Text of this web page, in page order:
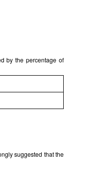
by the percentage of
suggested that the